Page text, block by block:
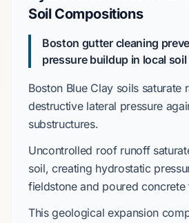
Soil Compositions
Boston gutter cleaning
pressure buildup in local
Boston Blue Claysoils saturate
destructive lateral pressure
substructures.
Uncontrolled roof runoff
soil, creating hydrostatic
fieldstoneand poured concrete
This geological expansion